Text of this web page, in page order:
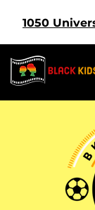
1050